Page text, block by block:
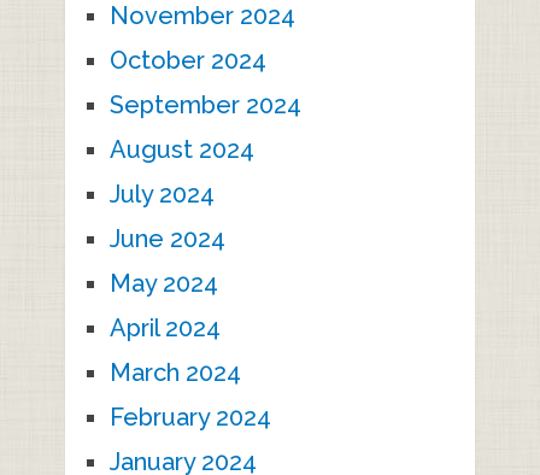
November 2024
October 2024
September 2024
August 2024
July 2024
June 2024
May 2024
April 2024
March 2024
February 2024
January 2024